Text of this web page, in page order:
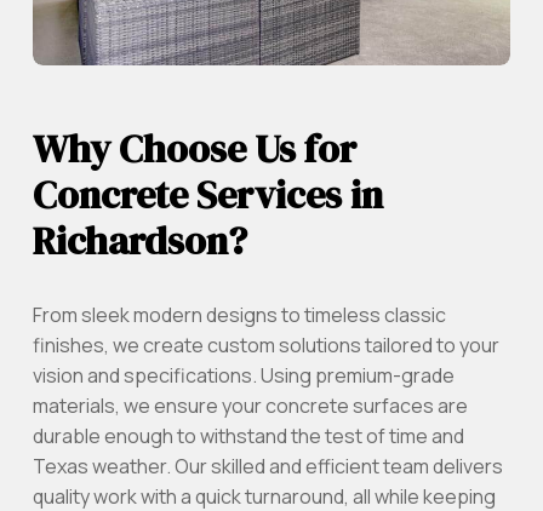
Why Choose Us for
Concrete Services in
Richardson?
From sleek modern designs to timeless classic
finishes, we create custom solutions tailored to your
vision and specifications. Using premium-grade
materials, we ensure your concrete surfaces are
durable enough to withstand the test of time and
Texas weather. Our skilled and efficient team delivers
quality work with a quick turnaround, all while keeping